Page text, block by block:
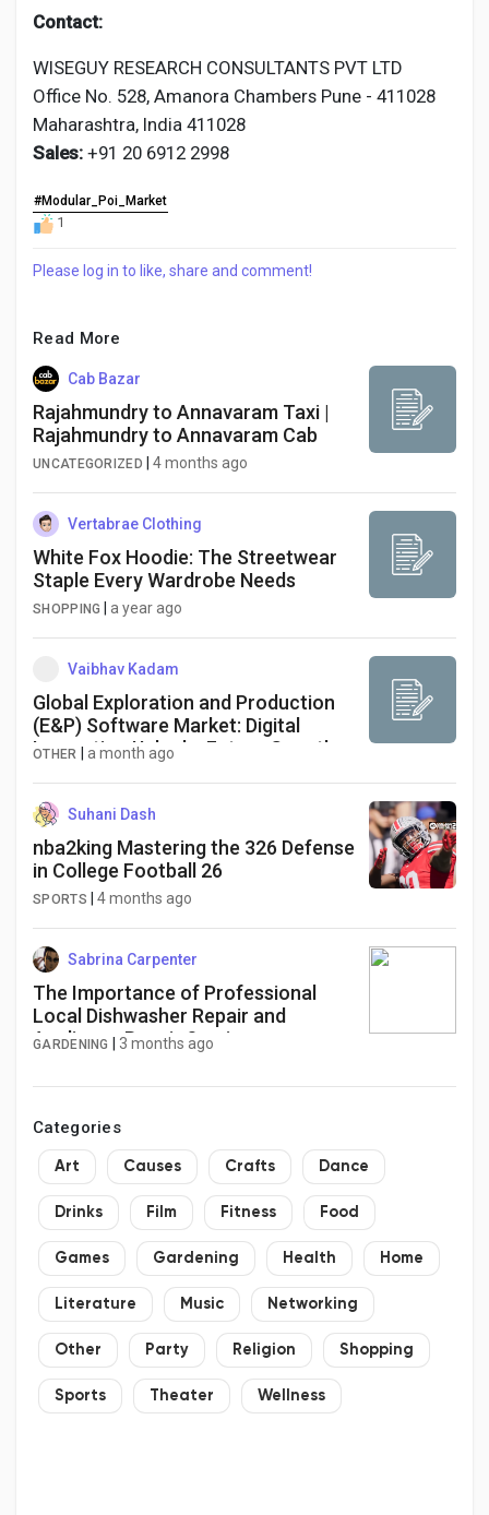
Contact:
WISEGUY RESEARCH CONSULTANTS PVT LTD
Office No. 528, Amanora Chambers Pune - 411028
Maharashtra, India 411028
Sales: +91 20 6912 2998
#Modular_Poi_Market
1
Please log in to like, share and comment!
Read More
Cab Bazar
Rajahmundry to Annavaram Taxi |
Rajahmundry to Annavaram Cab
UNCATEGORIZED 4 months ago
Vertabrae Clothing
White Fox Hoodie: The Streetwear
Staple Every Wardrobe Needs
SHOPPING |a year ago
Vaibhav Kadam
Global Exploration and Production
(E&P) Software Market: Digital
Innovation Unlocks Future Growth
OTHER a month ago
Suhani Dash
nba2king Mastering the 326 Defense
in College Football 26
SPORTS 4 months ago
Sabrina Carpenter
The Importance of Professional
Local Dishwasher Repair and
Appliance Repair Services
GARDENING 3 months ago
Categories
Art Causes Crafts Dance
Drinks Film Fitness Food
Games Gardening Health Home
Literature Music Networking
Other Party Religion Shopping
Sports Theater Wellness